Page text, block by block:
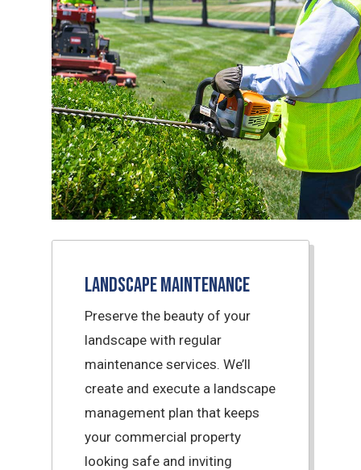
Landscape Maintenance
Preserve the beauty of your
landscape with regular
maintenance services. We’ll
create and execute a landscape
management plan that keeps
your commercial property
looking safe and inviting